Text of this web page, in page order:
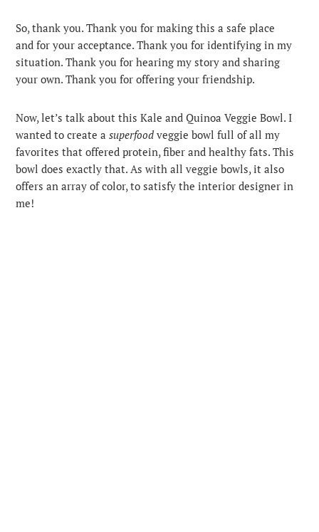
So, thank you. Thank you for making this a safe place
and for your acceptance. Thank you for identifying in my
situation. Thank you for hearing my story and sharing
your own. Thank you for offering your friendship.
Now, let’s talk about this Kale and Quinoa Veggie Bowl. I
wanted to create asuperfood veggie bowl full of all my
favorites that offered protein, fiber and healthy fats. This
bowl does exactly that. As with all veggie bowls, it also
offers an array of color, to satisfy the interior designer in
me!